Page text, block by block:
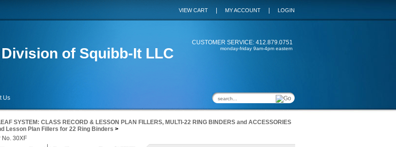
of Squibb-It LLC
VIEW CART MY ACCOUNT LOGIN
CUSTOMER SERVICE: 412.879.0751
monday-friday 9am-4pm eastern
Us
SYSTEM: CLASS RECORD & LESSON PLAN FILLERS, MULTI-22 RING BINDERS and ACCESSORIES
Lesson Plan Fillers for 22 Ring Binders >
No. 30XF